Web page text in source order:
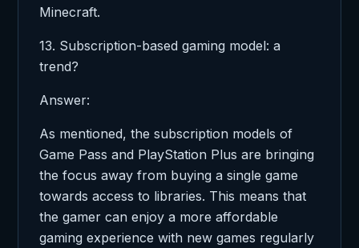
Minecraft.
13. Subscription-based gaming model: a
trend?
Answer:
As mentioned, the subscription models of
Game Pass and PlayStation Plus are bringing
the focus away from buying a single game
towards access to libraries. This means that
the gamer can enjoy a more affordable
gaming experience with new games regularly